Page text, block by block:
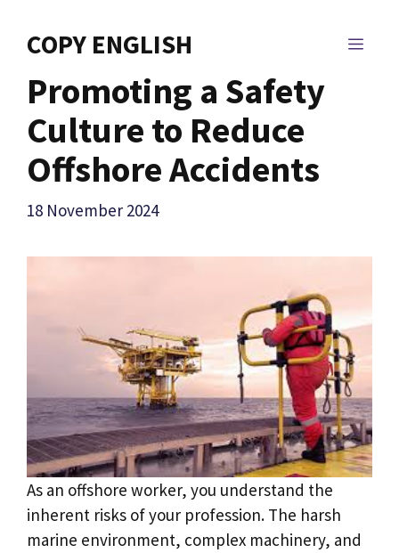
COPY ENGLISH
Promoting a Safety
Culture to Reduce
Offshore Accidents
18 November 2024
As an offshore worker, you understand the
inherent risks of your profession. The harsh
marine environment, complex machinery, and